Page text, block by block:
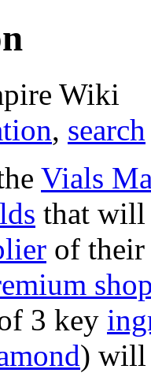
Wiki
, search
Vials
that will
of
3 key
) will